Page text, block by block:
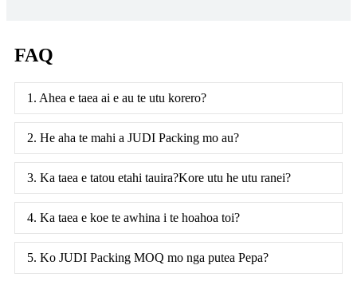
FAQ
1. Ahea e taea ai e au te utu korero?
2. He aha te mahi a JUDI Packing mo au?
3. Ka taea e tatou etahi tauira?Kore utu he utu ranei?
4. Ka taea e koe te awhina i te hoahoa toi?
5. Ko JUDI Packing MOQ mo nga putea Pepa?